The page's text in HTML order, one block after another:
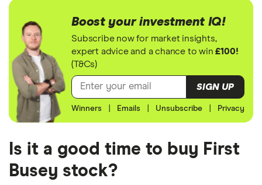
Boost your investment IQ!
Subscribe now for market insights,
expert advice and a chance to win£100!
(T&Cs)
SIGN UP
Winners Emails Unsubscribe Privacy
Is it a good time to buy First
Busey stock?